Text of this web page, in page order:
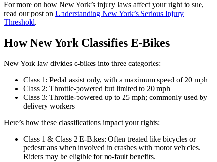
For more on how New York’s injury laws affect your right to sue,
read our post on Understanding New York’s Serious Injury
Threshold.
How New York Classifies E-Bikes
New York law divides e-bikes into three categories:
Class 1: Pedal-assist only, with a maximum speed of 20 mph
Class 2: Throttle-powered but limited to 20 mph
Class 3: Throttle-powered up to 25 mph; commonly used by
delivery workers
Here’s how these classifications impact your rights:
Class 1 & Class 2 E-Bikes: Often treated like bicycles or
pedestrians when involved in crashes with motor vehicles.
Riders may be eligible for no-fault benefits.